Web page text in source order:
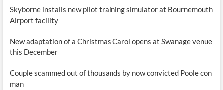
Skyborne installs new pilot training simulator at Bournemouth
Airport facility
New adaptation of a Christmas Carol opens at Swanage venue
this December
Couple scammed out of thousands by now convicted Poole con
man